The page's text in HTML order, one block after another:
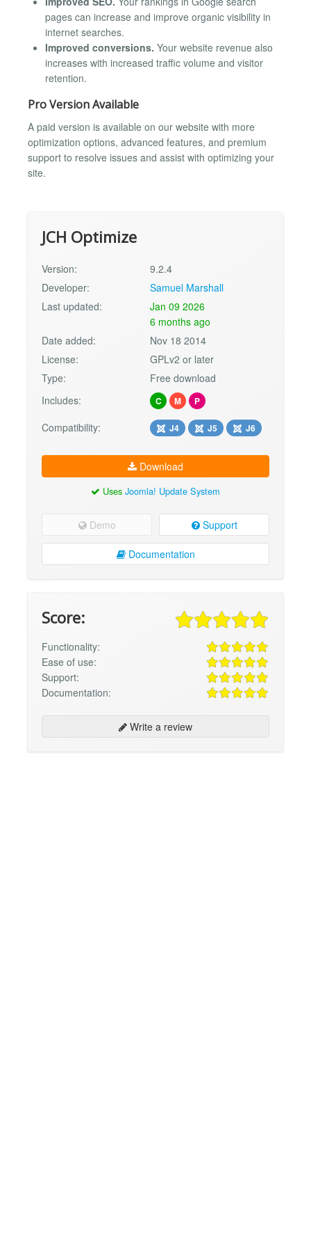
pages can increase and improve organic visibility in
internet searches.
Improved conversions. Your website revenue also
increases with increased traffic volume and visitor
retention.
Pro Version Available
A paid version is available on our website with more
optimization options, advanced features, and premium
support to resolve issues and assist with optimizing your
site.
JCH Optimize
Version:
9.2.4
Developer:
Samuel Marshall
Last updated:
Jan 09 2026
6 months ago
Date added:
Nov 18 2014
License:
GPLv2 or later
Type:
Free download
Includes:
C M P
Compatibility: J4 J5 J6
Download
Uses Joomla! Update System
Demo Support
Documentation
Score:
Functionality:
Ease of use:
Support:
Documentation:
Write a review